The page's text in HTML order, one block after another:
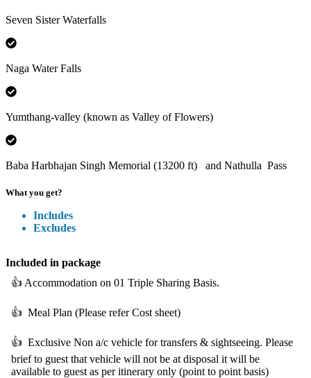
Seven Sister Waterfalls
Naga Water Falls
Yumthang-valley (known as Valley of Flowers)
Baba Harbhajan Singh Memorial (13200 ft) and Nathulla Pass
What you get?
Includes
Excludes
Included in package
👍 Accommodation on 01 Triple Sharing Basis.
👍 Meal Plan (Please refer Cost sheet)
👍 Exclusive Non a/c vehicle for transfers & sightseeing. Please
brief to guest that vehicle will not be at disposal it will be
available to guest as per itinerary only (point to point basis)